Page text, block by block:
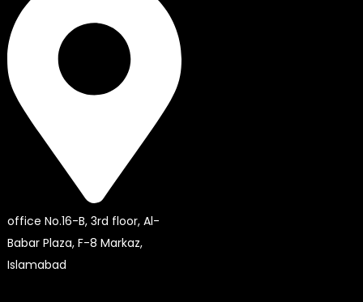
office No.16-B, 3rd floor, Al-
Babar Plaza, F-8 Markaz,
Islamabad